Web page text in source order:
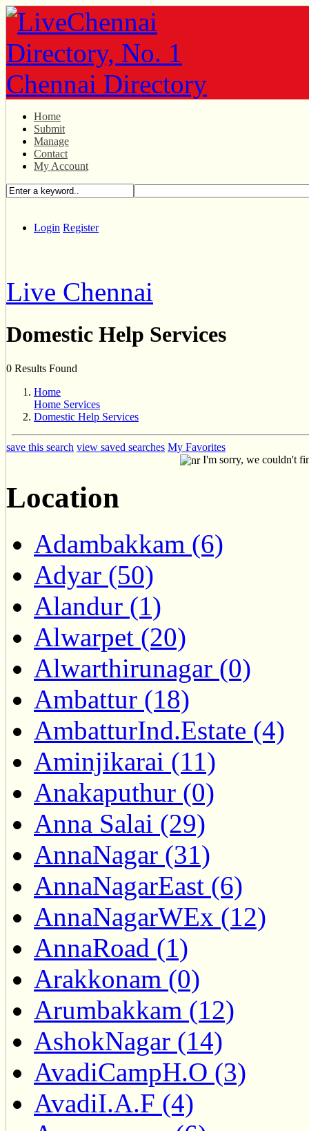
Home
Submit
Manage
Contact
My Account
Login Register
Live Chennai
Domestic Help Services
0 Results Found
Home
Home Services
Domestic Help Services
save this search view saved searches My Favorites
I'm sorry, we couldn't
Location
Adambakkam (6)
Adyar (50)
Alandur (1)
Alwarpet (20)
Alwarthirunagar (0)
Ambattur (18)
AmbatturInd.Estate (4)
Aminjikarai (11)
Anakaputhur (0)
Anna Salai (29)
AnnaNagar (31)
AnnaNagarEast (6)
AnnaNagarWEx (12)
AnnaRoad (1)
Arakkonam (0)
Arumbakkam (12)
AshokNagar (14)
AvadiCampH.O (3)
AvadiI.A.F (4)